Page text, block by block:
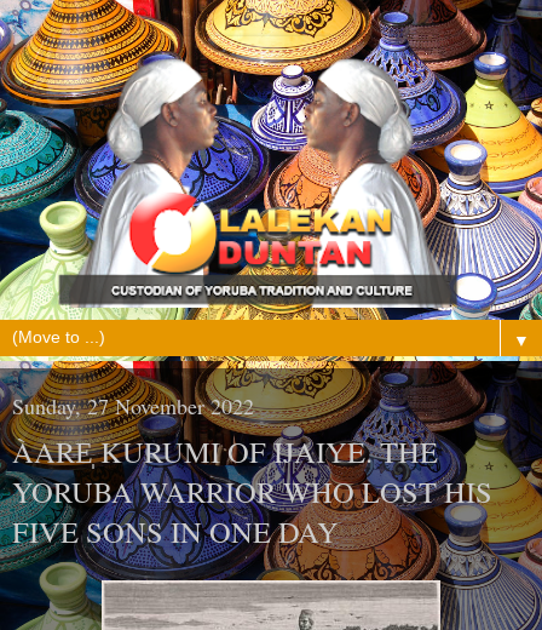
▼
Sunday, 27 November 2022
ÀARE̩ KURUMI OF IJAIYE. THE
YORUBA WARRIOR WHO LOST HIS
FIVE SONS IN ONE DAY